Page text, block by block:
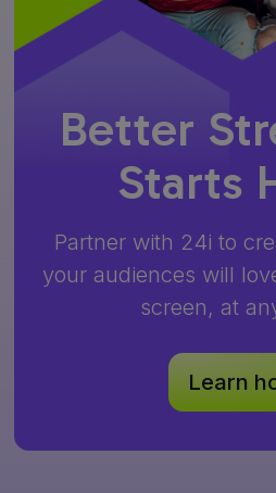
Better
Starts
Partner with 24i to
your audiences will
screen, at
Learn